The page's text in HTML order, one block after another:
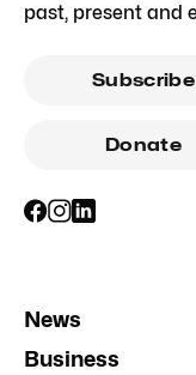
past, present and
Subscribe
Donate
News
Business